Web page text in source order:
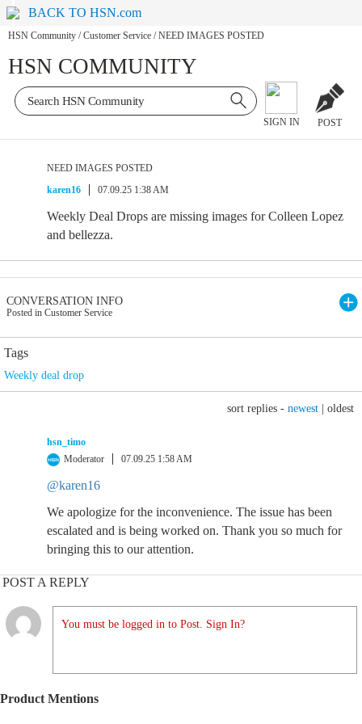
BACK TO HSN.com
HSN Community / Customer Service / NEED IMAGES POSTED
HSN COMMUNITY
SIGN IN POST
NEED IMAGES POSTED
karen16
07.09.25 1:38 AM
Weekly Deal Drops are missing images for Colleen Lopez
and bellezza.
CONVERSATION INFO
Posted in Customer Service
Tags
Weekly deal drop
sort replies - newest oldest
hsn_timo
Moderator
07.09.25 1:58 AM
@karen16
We apologize for the inconvenience. The issue has been
escalated and is being worked on. Thank you so much for
bringing this to our attention.
POST A REPLY
You must be logged in to Post. Sign In?
Product Mentions